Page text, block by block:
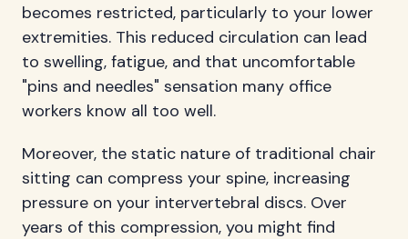
becomes restricted, particularly to your lower
extremities. This reduced circulation can lead
to swelling, fatigue, and that uncomfortable
"pins and needles" sensation many office
workers know all too well.
Moreover, the static nature of traditional chair
sitting can compress your spine, increasing
pressure on your intervertebral discs. Over
years of this compression, you might find